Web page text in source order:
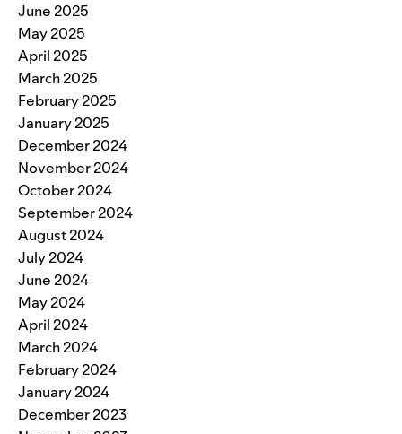
June 2025
May 2025
April 2025
March 2025
February 2025
January 2025
December 2024
November 2024
October 2024
September 2024
August 2024
July 2024
June 2024
May 2024
April 2024
March 2024
February 2024
January 2024
December 2023